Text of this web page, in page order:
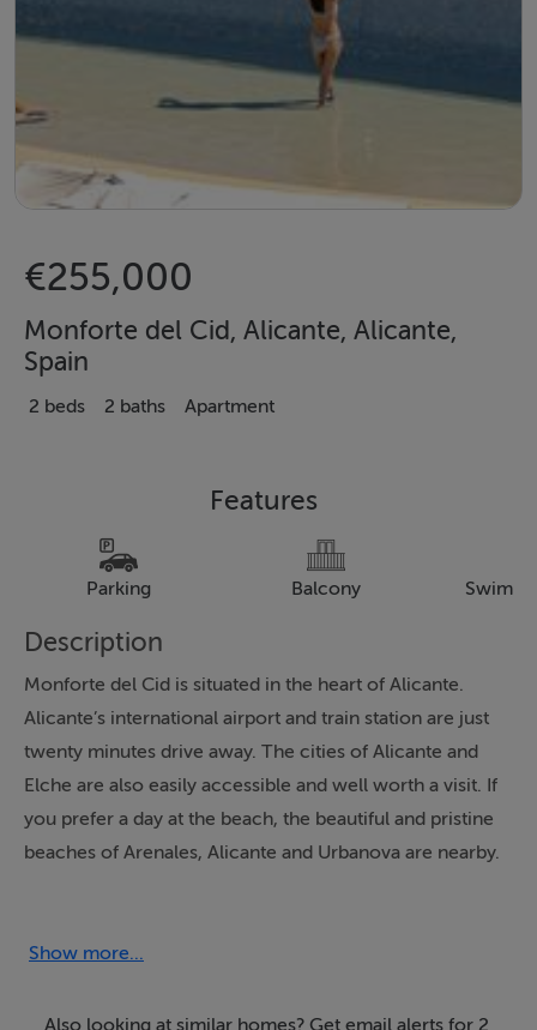
€255,000
Monforte del Cid, Alicante, Alicante,
Spain
2 beds 2 baths Apartment
Features
Parking Balcony
Description
Monforte del Cid is situated in the heart of Alicante.
Alicante’s international airport and train station are just
twenty minutes drive away. The cities of Alicante and
Elche are also easily accessible and well worth a visit. If
you prefer a day at the beach, the beautiful and pristine
beaches of Arenales, Alicante and Urbanova are nearby.
this exceptional location between golf and mountains.
Show more...
Also looking at similar homes? Get email alerts for 2